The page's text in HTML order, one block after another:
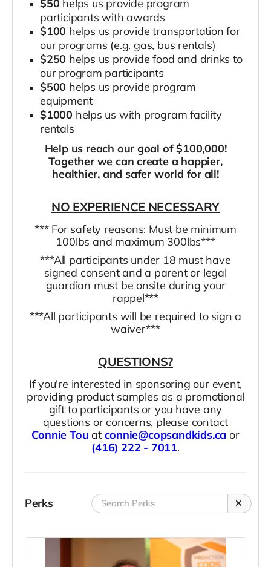
$50 helps us provide program
participants with awards
$100 helps us provide transportation for
our programs (e.g. gas, bus rentals)
$250 helps us provide food and drinks to
our program participants
$500 helps us provide program
equipment
$1000 helps us with program facility
rentals
Help us reach our goal of $100,000!
Together we can create a happier,
healthier, and safer world for all!
NO EXPERIENCE NECESSARY
*** For safety reasons: Must be minimum
100lbs and maximum 300lbs***
***All participants under 18 must have
signed consent and a parent or legal
guardian must be onsite during your
rappel***
***All participants will be required to sign a
waiver***
QUESTIONS?
If you're interested in sponsoring our event,
providing product samples as a promotional
gift to participants or you have any
questions or concerns, please contact
Connie Tou at connie@copsandkids.ca or
(416) 222 - 7011.
Perks